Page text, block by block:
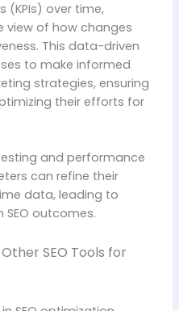
(KPIs) over time,
view of how changes
This data-driven
to make informed
strategies, ensuring
their efforts for
and performance
can refine their
data, leading to
outcomes.
SEO Tools for